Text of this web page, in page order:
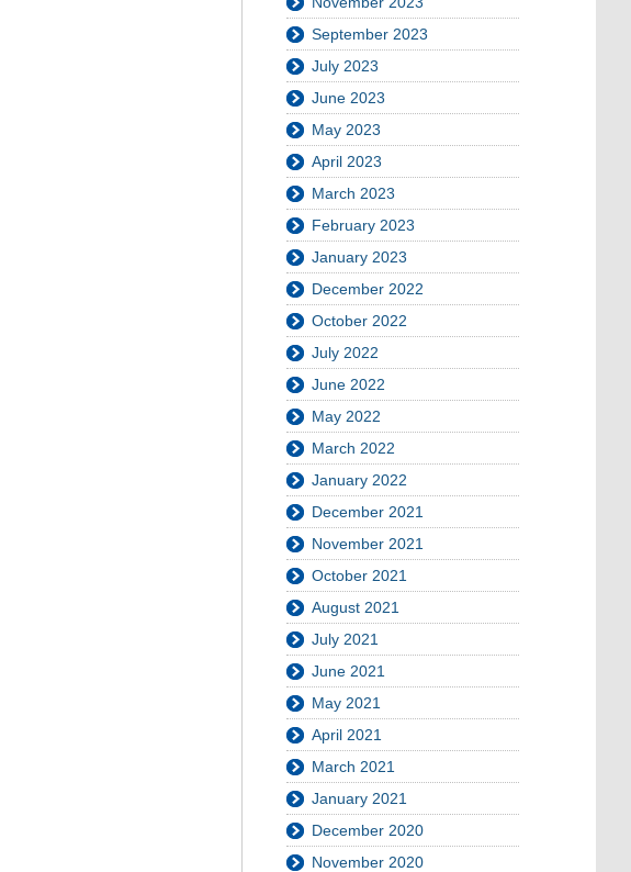
September 2023
July 2023
June 2023
May 2023
April 2023
March 2023
February 2023
January 2023
December 2022
October 2022
July 2022
June 2022
May 2022
March 2022
January 2022
December 2021
November 2021
October 2021
August 2021
July 2021
June 2021
May 2021
April 2021
March 2021
January 2021
December 2020
November 2020